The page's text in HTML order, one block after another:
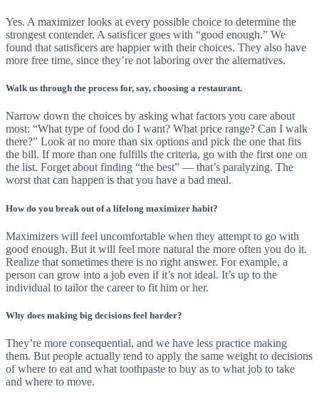
Yes. A maximizer looks at every possible choice to determine the
strongest contender. A satisficer goes with “good enough.” We
found that satisficers are happier with their choices. They also have
more free time, since they’re not laboring over the alternatives.
Walk us through the process for, say, choosing a restaurant.
Narrow down the choices by asking what factors you care about
most: “What type of food do I want? What price range? Can I walk
there?” Look at no more than six options and pick the one that fits
the bill. If more than one fulfills the criteria, go with the first one on
the list. Forget about finding “the best” — that’s paralyzing. The
worst that can happen is that you have a bad meal.
How do you break out of a lifelong maximizer habit?
Maximizers will feel uncomfortable when they attempt to go with
good enough. But it will feel more natural the more often you do it.
Realize that sometimes there is no right answer. For example, a
person can grow into a job even if it’s not ideal. It’s up to the
individual to tailor the career to fit him or her.
Why does making big decisions feel harder?
They’re more consequential, and we have less practice making
them. But people actually tend to apply the same weight to decisions
of where to eat and what toothpaste to buy as to what job to take
and where to move.